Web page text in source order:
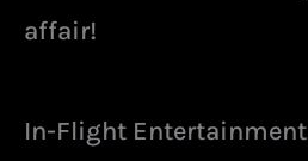
affair!
In-Flight Entertainment